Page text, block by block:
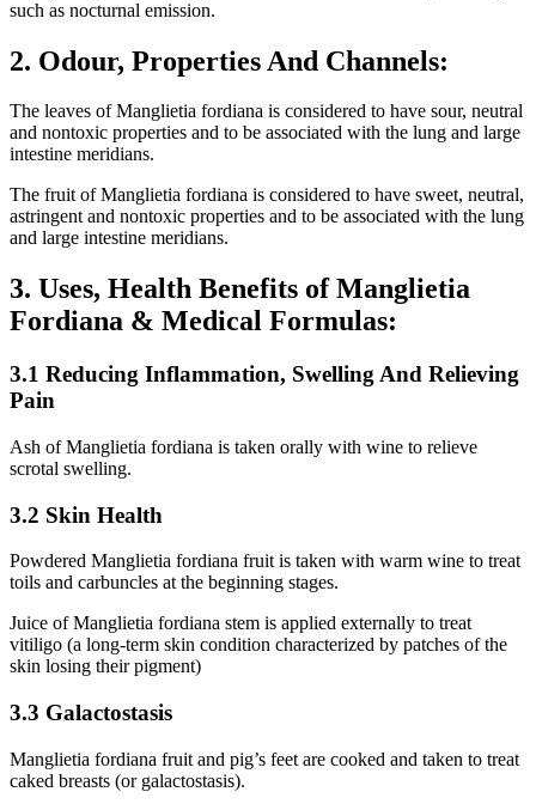
such as nocturnal emission.
2. Odour, Properties And Channels:
The leaves of Manglietia fordiana is considered to have sour, neutral
and nontoxic properties and to be associated with the lung and large
intestine meridians.
The fruit of Manglietia fordiana is considered to have sweet, neutral,
astringent and nontoxic properties and to be associated with the lung
and large intestine meridians.
3. Uses, Health Benefits of Manglietia
Fordiana & Medical Formulas:
3.1 Reducing Inflammation, Swelling And Relieving
Pain
Ash of Manglietia fordiana is taken orally with wine to relieve
scrotal swelling.
3.2 Skin Health
Powdered Manglietia fordiana fruit is taken with warm wine to treat
toils and carbuncles at the beginning stages.
Juice of Manglietia fordiana stem is applied externally to treat
vitiligo (a long-term skin condition characterized by patches of the
skin losing their pigment)
3.3 Galactostasis
Manglietia fordiana fruit and pig’s feet are cooked and taken to treat
caked breasts (or galactostasis).